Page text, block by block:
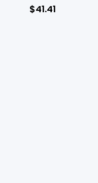
$41.41